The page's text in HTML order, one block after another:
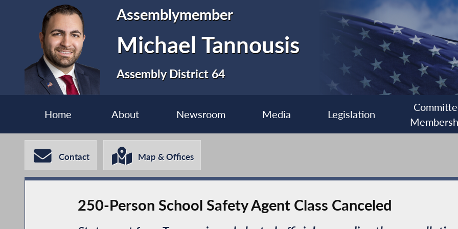
Assemblymember
Michael Tannousis
Assembly District 64
Home About Newsroom Media Legislation
Contact Map & Offices
250-Person School Safety Agent Class Canceled